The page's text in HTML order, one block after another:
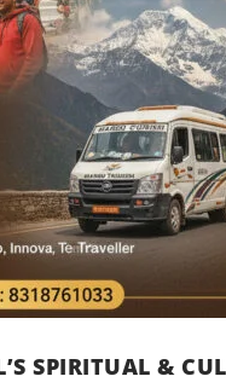
SPIRITUAL &